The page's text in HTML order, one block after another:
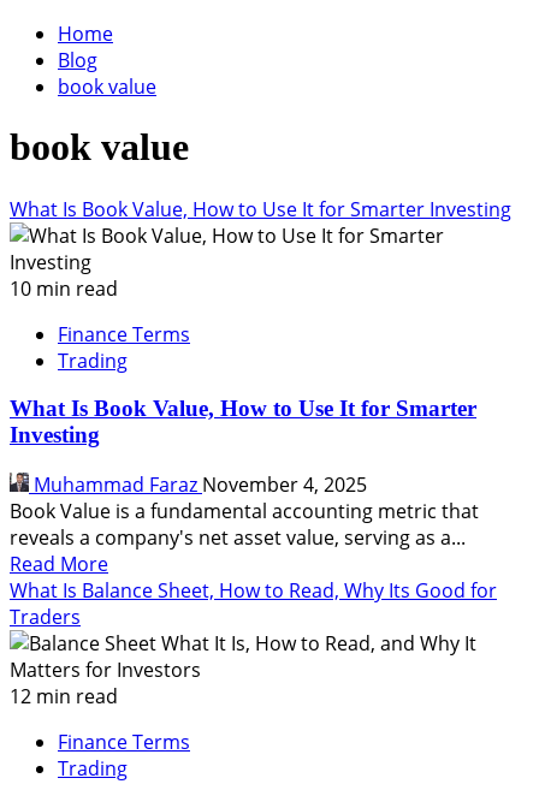
Home
Blog
book value
book value
What Is Book Value, How to Use It for Smarter Investing
10 min read
Finance Terms
Trading
What Is Book Value, How to Use It for Smarter
Investing
Muhammad Faraz November 4, 2025
Book Value is a fundamental accounting metric that
reveals a company's net asset value, serving as a...
Read MoreRead
more
What
Is
Book
How
to
What Is Balance Sheet, How to Read, Why Its Good for
Traders
12 min read
Finance Terms
Trading